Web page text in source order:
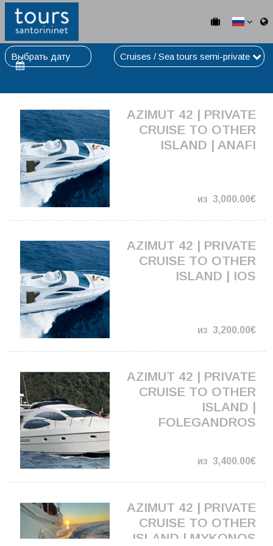
Выбрать дату Cruises / Sea tours semi-private
AZIMUT 42 | PRIVATE
CRUISE TO OTHER
ISLAND | ANAFI
из 3,000.00€
AZIMUT 42 | PRIVATE
CRUISE TO OTHER
ISLAND | IOS
из 3,200.00€
AZIMUT 42 | PRIVATE
CRUISE TO OTHER
ISLAND |
FOLEGANDROS
из 3,400.00€
AZIMUT 42 | PRIVATE
CRUISE TO OTHER
ISLAND | MYKONOS